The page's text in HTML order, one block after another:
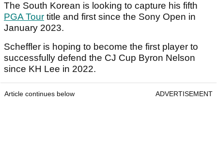
The South Korean is looking to capture his fifth
PGA Tour title and first since the Sony Open in
January 2023.
Scheffler is hoping to become the first player to
successfully defend the CJ Cup Byron Nelson
since KH Lee in 2022.
Article continues below ADVERTISEMENT